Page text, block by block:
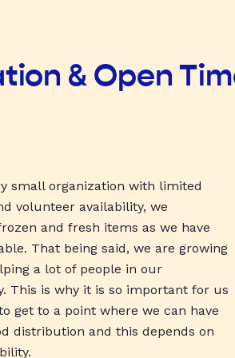
& Open
small organization with limited
volunteer availability, we
and fresh items as we have
That being said, we are growing
a lot of people in our
This is why it is so important for us
get to a point where we can have
distribution and this depends on